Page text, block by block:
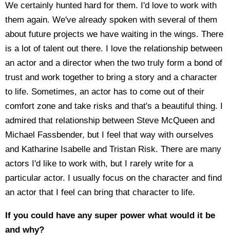
We certainly hunted hard for them. I'd love to work with
them again. We've already spoken with several of them
about future projects we have waiting in the wings. There
is a lot of talent out there. I love the relationship between
an actor and a director when the two truly form a bond of
trust and work together to bring a story and a character
to life. Sometimes, an actor has to come out of their
comfort zone and take risks and that's a beautiful thing. I
admired that relationship between Steve McQueen and
Michael Fassbender, but I feel that way with ourselves
and Katharine Isabelle and Tristan Risk. There are many
actors I'd like to work with, but I rarely write for a
particular actor. I usually focus on the character and find
an actor that I feel can bring that character to life.
If you could have any super power what would it be
and why?